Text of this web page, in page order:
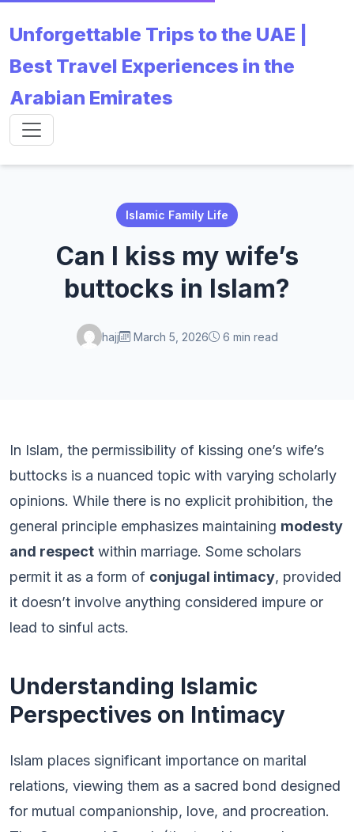
Unforgettable Trips to the UAE |
Best Travel Experiences in the
Arabian Emirates
Islamic Family Life
Can I kiss my wife’s
buttocks in Islam?
hajj March 5, 2026 6 min read
In Islam, the permissibility of kissing one’s wife’s
buttocks is a nuanced topic with varying scholarly
opinions. While there is no explicit prohibition, the
general principle emphasizes maintaining modesty
and respect within marriage. Some scholars
permit it as a form of conjugal intimacy, provided
it doesn’t involve anything considered impure or
lead to sinful acts.
Understanding Islamic
Perspectives on Intimacy
Islam places significant importance on marital
relations, viewing them as a sacred bond designed
for mutual companionship, love, and procreation.